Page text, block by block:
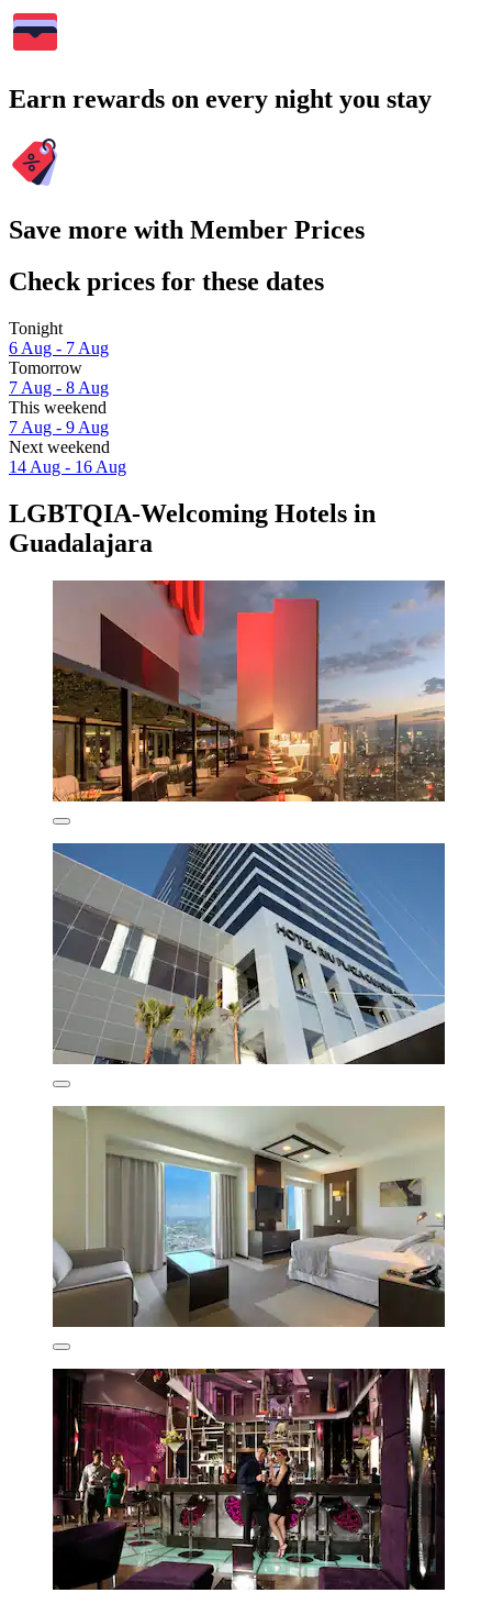
Earn rewards on every night you stay
Save more with Member Prices
Check prices for these dates
Tonight
6 Aug - 7 Aug
Tomorrow
7 Aug - 8 Aug
This weekend
7 Aug - 9 Aug
Next weekend
14 Aug - 16 Aug
LGBTQIA-Welcoming Hotels in
Guadalajara